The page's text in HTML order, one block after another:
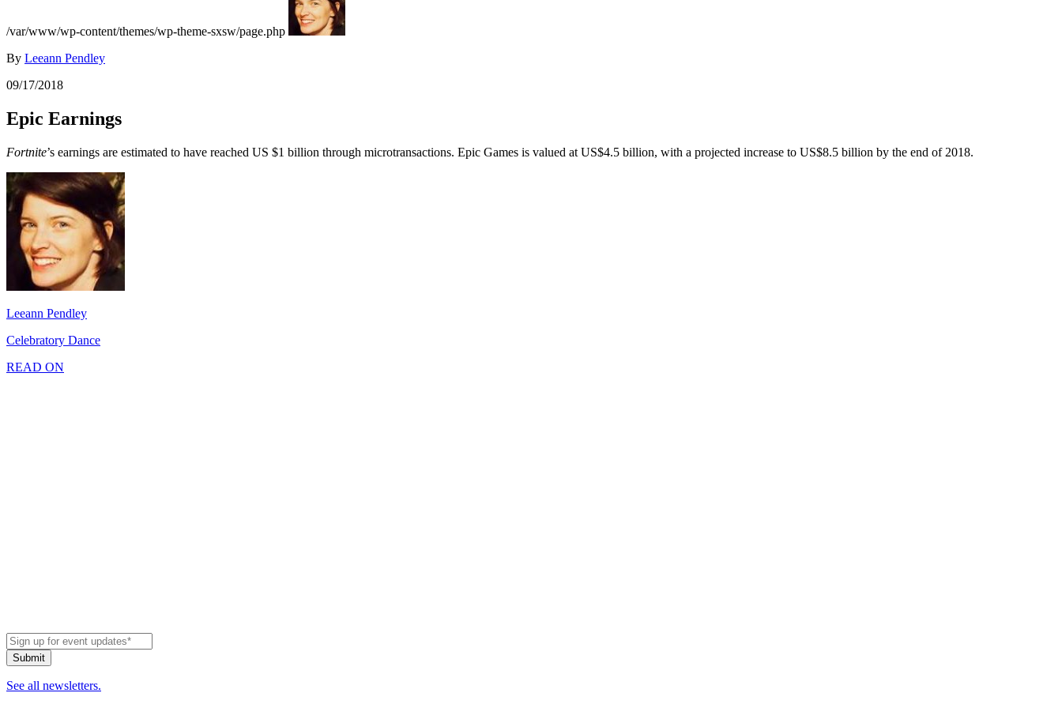
/var/www/wp-content/themes/wp-theme-sxsw/page.php
By Leeann Pendley
09/17/2018
Epic Earnings
Fortnite’s earnings are estimated to have reached US $1 billion through microtransactions. Epic Games is valued at US$4.5 billion, with a projected increase to US$8.5 billion by the end of 2018.
Leeann Pendley
Celebratory Dance
READ ON
See all newsletters.